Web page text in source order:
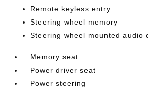
Remote keyless entry
Steering wheel memory
Steering wheel mounted audio
Memory seat
Power driver seat
Power steering